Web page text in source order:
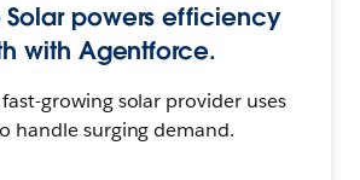
Solar powers efficiency
with Agentforce.
growing solar provider uses
handle surging demand.